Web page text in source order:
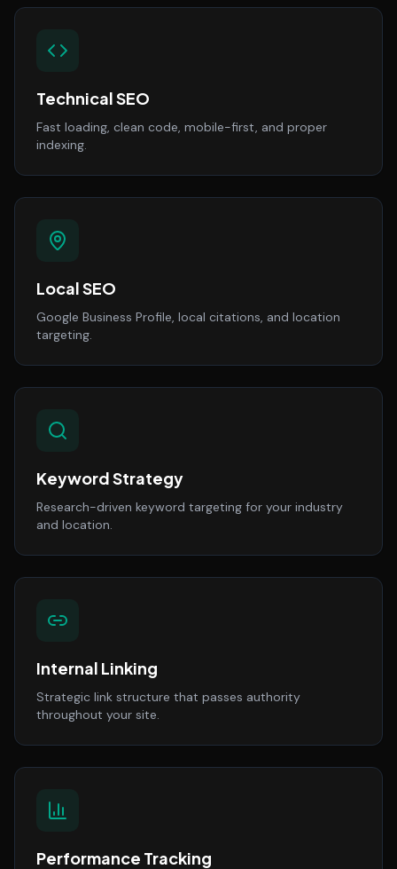
Technical SEO
Fast loading, clean code, mobile-first, and proper
indexing.
Local SEO
Google Business Profile, local citations, and location
targeting.
Keyword Strategy
Research-driven keyword targeting for your industry
and location.
Internal Linking
Strategic link structure that passes authority
throughout your site.
Performance Tracking